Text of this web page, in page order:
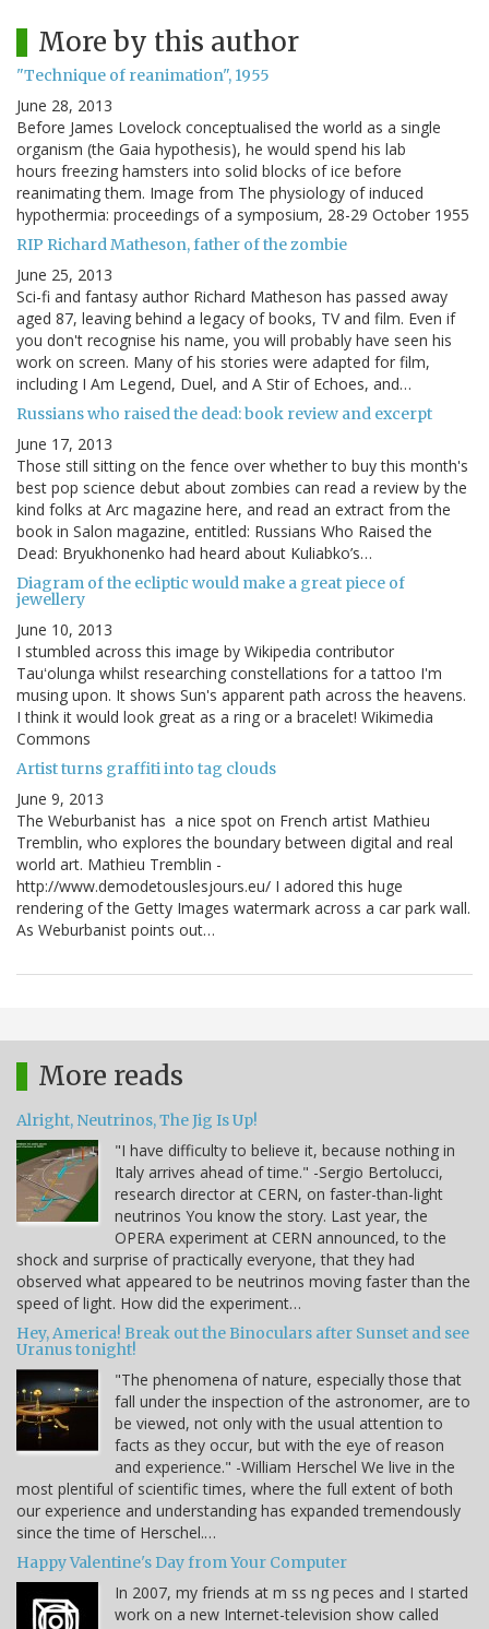
More by this author
"Technique of reanimation", 1955
June 28, 2013
Before James Lovelock conceptualised the world as a single
organism (the Gaia hypothesis), he would spend his lab
hours freezing hamsters into solid blocks of ice before
reanimating them. Image from The physiology of induced
hypothermia: proceedings of a symposium, 28-29 October 1955
RIP Richard Matheson, father of the zombie
June 25, 2013
Sci-fi and fantasy author Richard Matheson has passed away
aged 87, leaving behind a legacy of books, TV and film. Even if
you don't recognise his name, you will probably have seen his
work on screen. Many of his stories were adapted for film,
including I Am Legend, Duel, and A Stir of Echoes, and…
Russians who raised the dead: book review and excerpt
June 17, 2013
Those still sitting on the fence over whether to buy this month's
best pop science debut about zombies can read a review by the
kind folks at Arc magazine here, and read an extract from the
book in Salon magazine, entitled: Russians Who Raised the
Dead: Bryukhonenko had heard about Kuliabko’s…
Diagram of the ecliptic would make a great piece of
jewellery
June 10, 2013
I stumbled across this image by Wikipedia contributor
Tauʻolunga whilst researching constellations for a tattoo I'm
musing upon. It shows Sun's apparent path across the heavens.
I think it would look great as a ring or a bracelet! Wikimedia
Commons
Artist turns graffiti into tag clouds
June 9, 2013
The Weburbanist has a nice spot on French artist Mathieu
Tremblin, who explores the boundary between digital and real
world art. Mathieu Tremblin -
http://www.demodetouslesjours.eu/ I adored this huge
rendering of the Getty Images watermark across a car park wall.
As Weburbanist points out…
More reads
Alright, Neutrinos, The Jig Is Up!
"I have difficulty to believe it, because nothing in
Italy arrives ahead of time." -Sergio Bertolucci,
research director at CERN, on faster-than-light
neutrinos You know the story. Last year, the
OPERA experiment at CERN announced, to the
shock and surprise of practically everyone, that they had
observed what appeared to be neutrinos moving faster than the
speed of light. How did the experiment…
Hey, America! Break out the Binoculars after Sunset and see
Uranus tonight!
"The phenomena of nature, especially those that
fall under the inspection of the astronomer, are to
be viewed, not only with the usual attention to
facts as they occur, but with the eye of reason
and experience." -William Herschel We live in the
most plentiful of scientific times, where the full extent of both
our experience and understanding has expanded tremendously
since the time of Herschel.…
Happy Valentine's Day from Your Computer
In 2007, my friends at m ss ng peces and I started
work on a new Internet-television show called